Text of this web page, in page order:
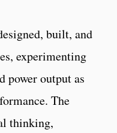
built, and
experimenting
power output as
The
thinking,